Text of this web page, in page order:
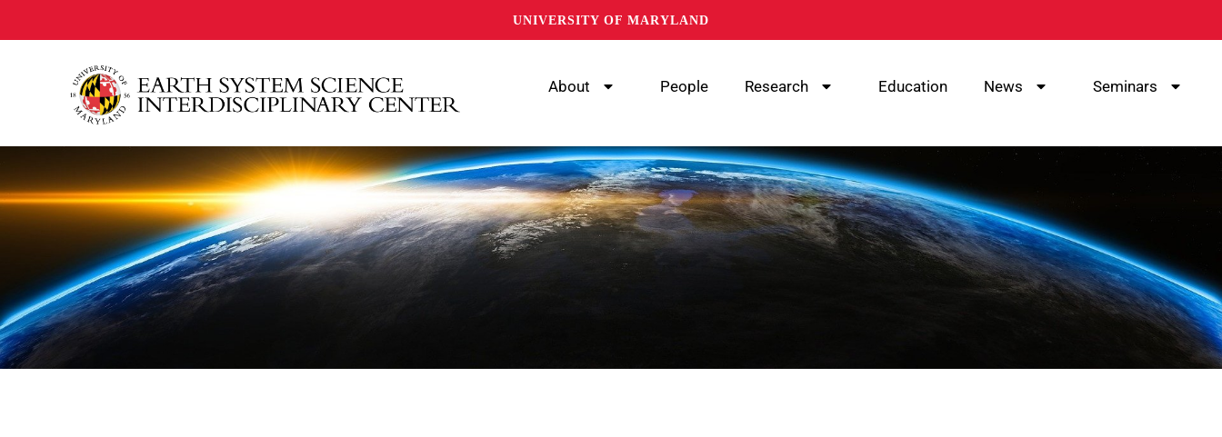
UNIVERSITY OF MARYLAND
About People Research Education News Seminars